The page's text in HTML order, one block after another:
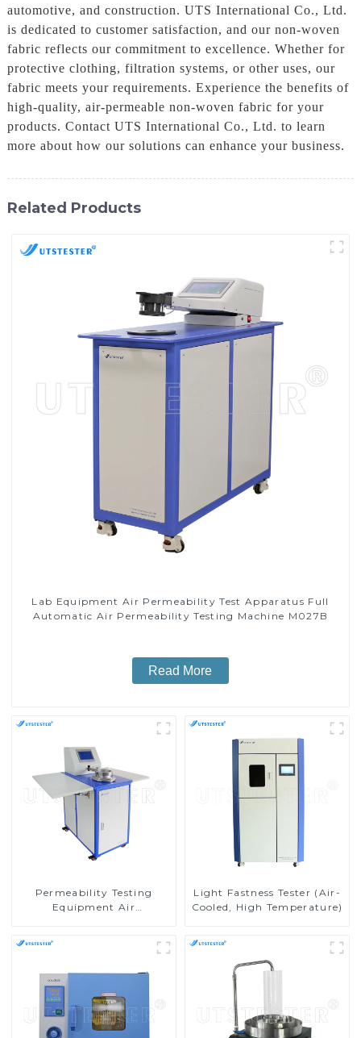
automotive, and construction. UTS International Co., Ltd.
is dedicated to customer satisfaction, and our non-woven
fabric reflects our commitment to excellence. Whether for
protective clothing, filtration systems, or other uses, our
fabric meets your requirements. Experience the benefits of
high-quality, air-permeable non-woven fabric for your
products. Contact UTS International Co., Ltd. to learn
more about how our solutions can enhance your business.
Related Products
Lab Equipment Air Permeability Test Apparatus Full
Automatic Air Permeability Testing Machine M027B
Read More
Permeability Testing
Equipment Air
Light Fastness Tester (Air-
Cooled, High Temperature)